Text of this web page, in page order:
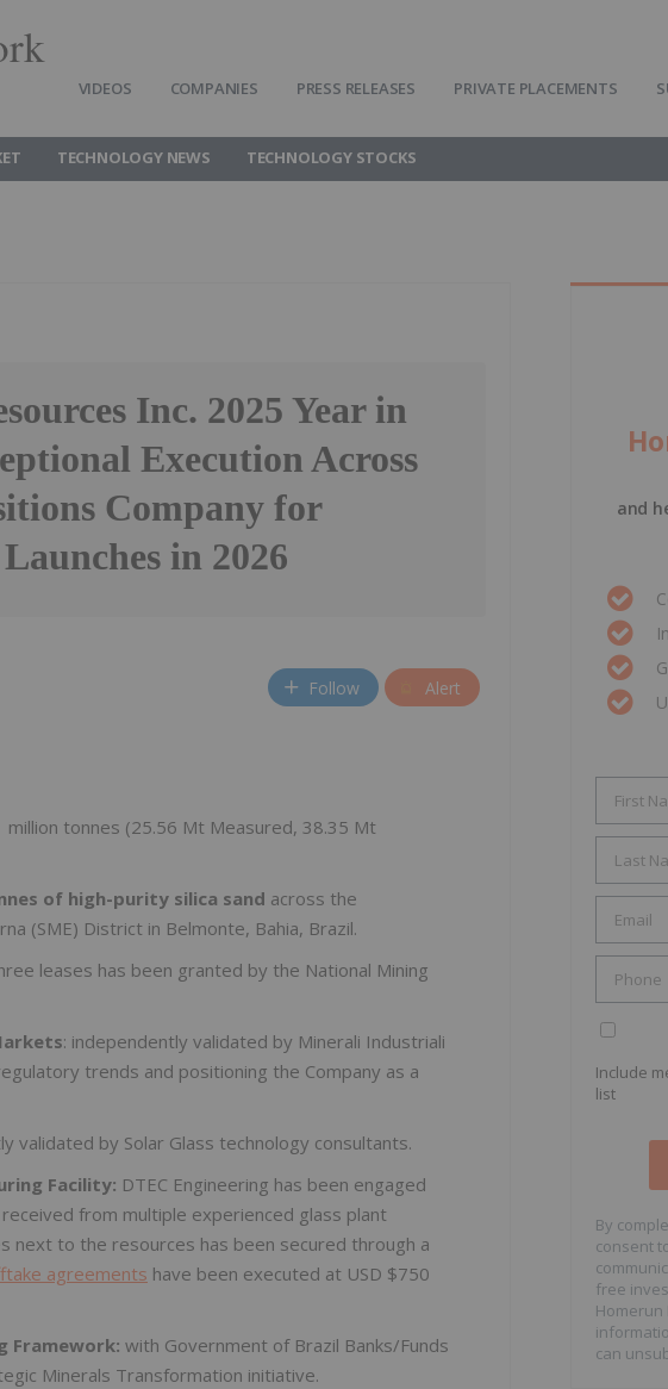
VIDEOS COMPANIES PRESS RELEASES PRIVATE PLACEMENTS
TECHNOLOGY NEWS TECHNOLOGY STOCKS
Inc. 2025 Year in
Execution Across
Company for
in 2026
Follow Alert
million tonnes (25.56 Mt Measured, 38.35 Mt
of high-purity silica sand across the
(SME) District in Belmonte, Bahia, Brazil.
leases has been granted by the National Mining
: independently validated by Minerali Industriali
trends and positioning the Company as a
validated by Solar Glass technology consultants.
Facility: DTEC Engineering has been engaged
from multiple experienced glass plant
next to the resources has been secured through a
agreements have been executed at USD $750
Framework: with Government of Brazil Banks/Funds
Minerals Transformation initiative.
and
Include
list
By
consent
free
Homerun
can